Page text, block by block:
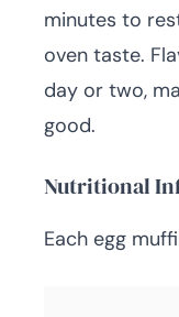
minutes to
oven taste.
day or two,
good.
Nutritional
Each egg